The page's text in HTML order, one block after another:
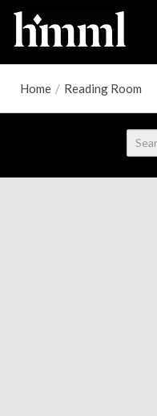
Home / Reading Room